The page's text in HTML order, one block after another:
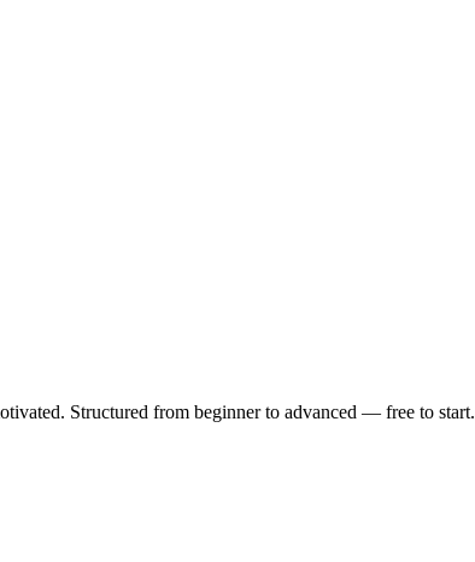
Structured from beginner to advanced — free to start.